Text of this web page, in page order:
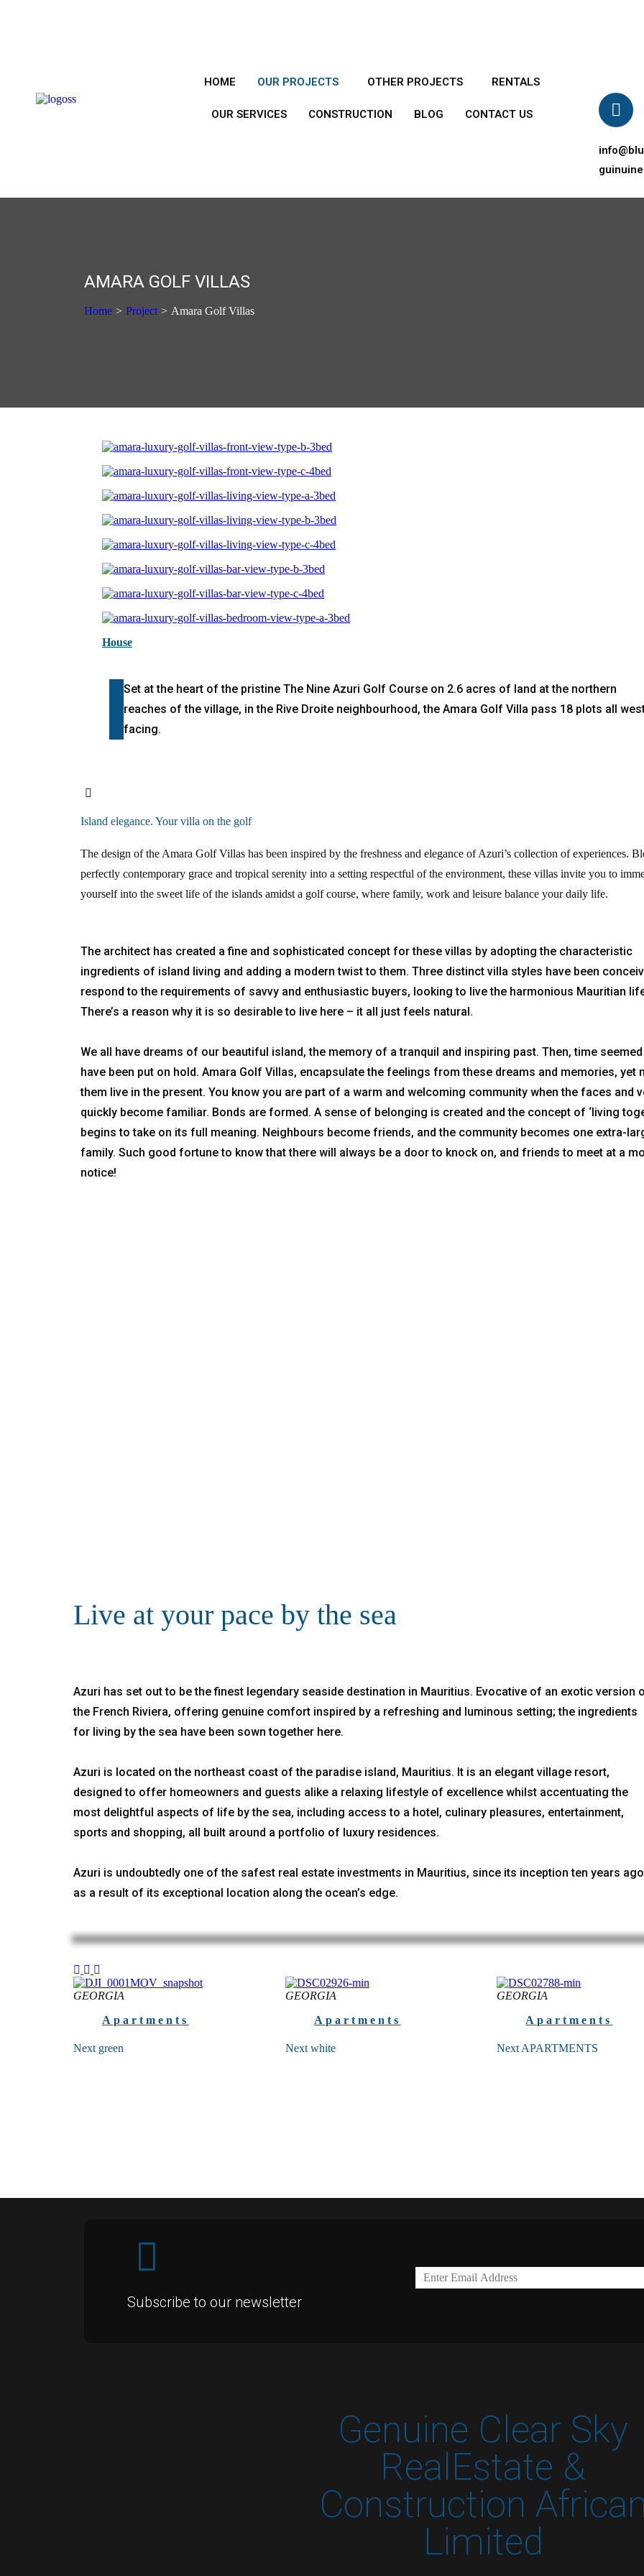
HOME OUR PROJECTS OTHER PROJECTS RENTALS
OUR SERVICES CONSTRUCTION BLOG CONTACT US
AMARA GOLF VILLAS
Home > Project > Amara Golf Villas
House
Set at the heart of the pristine The Nine Azuri Golf Course on 2.6 acres of land at the northern
reaches of the village, in the Rive Droite neighbourhood, the Amara Golf Villa pass 18 plots all
facing.
Island elegance. Your villa on the golf
The design of the Amara Golf Villas has been inspired by the freshness and elegance of Azuri’s collection of experiences.
perfectly contemporary grace and tropical serenity into a setting respectful of the environment, these villas invite you to
yourself into the sweet life of the islands amidst a golf course, where family, work and leisure balance your daily life.
The architect has created a fine and sophisticated concept for these villas by adopting the characteristic
ingredients of island living and adding a modern twist to them. Three distinct villa styles have been
respond to the requirements of savvy and enthusiastic buyers, looking to live the harmonious Mauritian
There’s a reason why it is so desirable to live here – it all just feels natural.
We all have dreams of our beautiful island, the memory of a tranquil and inspiring past. Then, time
have been put on hold. Amara Golf Villas, encapsulate the feelings from these dreams and memories, yet
them live in the present. You know you are part of a warm and welcoming community when the faces and
quickly become familiar. Bonds are formed. A sense of belonging is created and the concept of ‘living
begins to take on its full meaning. Neighbours become friends, and the community becomes one extra-
family. Such good fortune to know that there will always be a door to knock on, and friends to meet at a
notice!
Live at your pace by the sea
Azuri has set out to be the finest legendary seaside destination in Mauritius. Evocative of an exotic version
the French Riviera, offering genuine comfort inspired by a refreshing and luminous setting; the ingredients
for living by the sea have been sown together here.
Azuri is located on the northeast coast of the paradise island, Mauritius. It is an elegant village resort,
designed to offer homeowners and guests alike a relaxing lifestyle of excellence whilst accentuating the
most delightful aspects of life by the sea, including access to a hotel, culinary pleasures, entertainment,
sports and shopping, all built around a portfolio of luxury residences.
Azuri is undoubtedly one of the safest real estate investments in Mauritius, since its inception ten years
as a result of its exceptional location along the ocean’s edge.
GEORGIA
Apartments
Next green
GEORGIA
Apartments
Next white
GEORGIA
Apartments
Next APARTMENTS
Subscribe to our newsletter
Genuine Clear Sky
RealEstate &
Construction
Limited